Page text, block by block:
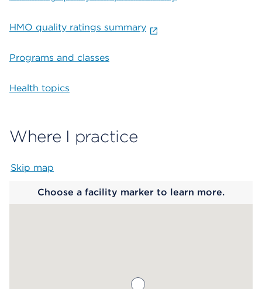
HMO quality ratings summary
Programs and classes
Health topics
Where I practice
Skip map
Choose a facility marker to learn more.